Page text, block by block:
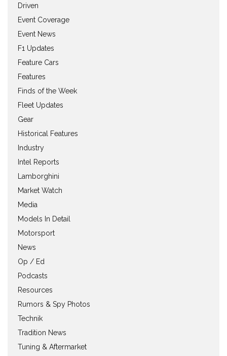
Driven
Event Coverage
Event News
F1 Updates
Feature Cars
Features
Finds of the Week
Fleet Updates
Gear
Historical Features
Industry
Intel Reports
Lamborghini
Market Watch
Media
Models In Detail
Motorsport
News
Op / Ed
Podcasts
Resources
Rumors & Spy Photos
Technik
Tradition News
Tuning & Aftermarket